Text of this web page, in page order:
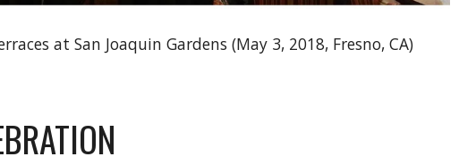
at San Joaquin Gardens (May 3, 2018, Fresno, CA)